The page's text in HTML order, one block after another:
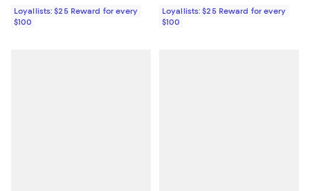
Loyallists: $25 Reward for every
$100
Loyallists: $25 Reward for every
$100